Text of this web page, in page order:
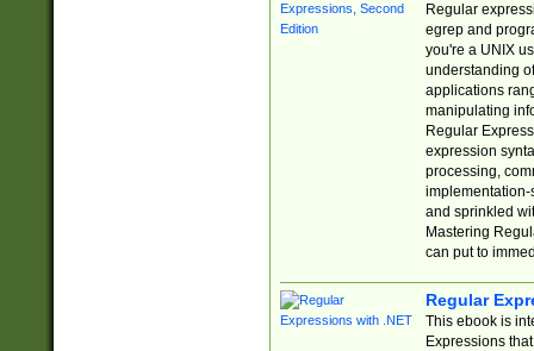
Regular
egrep and
you're a UNIX
understanding
applications
manipulating
Regular
expression
processing,
implementation-
and sprinkled
Mastering
can put to
Regular
This ebook is
Expressions